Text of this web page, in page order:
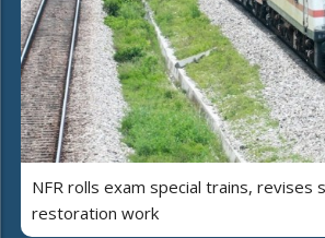
NFR rolls exam special trains, revises
restoration work